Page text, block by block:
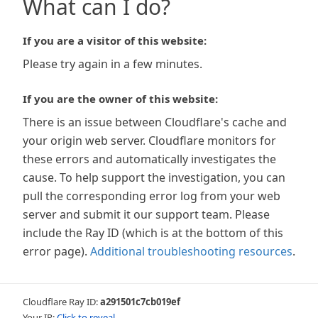
What can I do?
If you are a visitor of this website:
Please try again in a few minutes.
If you are the owner of this website:
There is an issue between Cloudflare's cache and
your origin web server. Cloudflare monitors for
these errors and automatically investigates the
cause. To help support the investigation, you can
pull the corresponding error log from your web
server and submit it our support team. Please
include the Ray ID (which is at the bottom of this
error page). Additional troubleshooting resources.
Cloudflare Ray ID:a291501c7cb019ef